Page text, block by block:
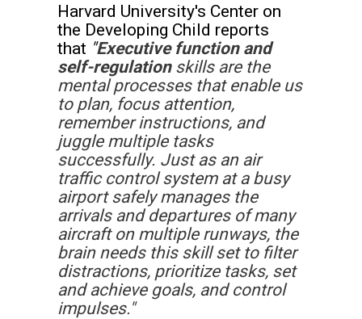
Harvard University's Center on
the Developing Child reports
that "Executive function and
self-regulation skills are the
mental processes that enable us
to plan, focus attention,
remember instructions, and
juggle multiple tasks
successfully. Just as an air
traffic control system at a busy
airport safely manages the
arrivals and departures of many
aircraft on multiple runways, the
brain needs this skill set to filter
distractions, prioritize tasks, set
and achieve goals, and control
impulses."